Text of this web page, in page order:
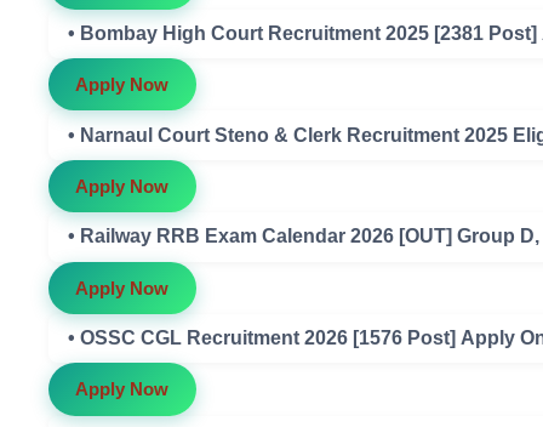
• Bombay High Court Recruitment 2025 [2381
Apply Now
• Narnaul Court Steno & Clerk Recruitment 2025
Apply Now
• Railway RRB Exam Calendar 2026 [OUT] Group
Apply Now
• OSSC CGL Recruitment 2026 [1576 Post] Apply
Apply Now